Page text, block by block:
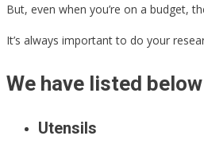
But, even when you’re on a budget,
It’s always important to do your
We have listed
Utensils